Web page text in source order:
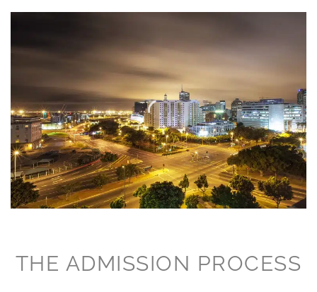
THE ADMISSION PROCESS